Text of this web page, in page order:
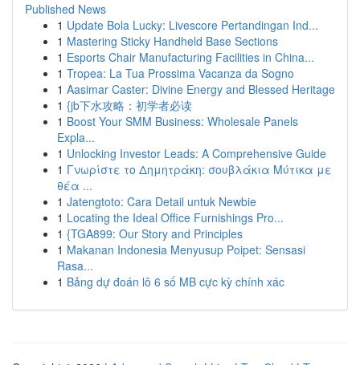
Published News
1 Update Bola Lucky: Livescore Pertandingan Ind...
1 Mastering Sticky Handheld Base Sections
1 Esports Chair Manufacturing Facilities in China...
1 Tropea: La Tua Prossima Vacanza da Sogno
1 Aasimar Caster: Divine Energy and Blessed Heritage
1 {jb下水攻略：初学者必读
1 Boost Your SMM Business: Wholesale Panels
Expla...
1 Unlocking Investor Leads: A Comprehensive Guide
1 Γνωρίστε το Δημητράκη: σουβλάκια Μύτικα με
θέα ...
1 Jatengtoto: Cara Detail untuk Newbie
1 Locating the Ideal Office Furnishings Pro...
1 {TGA899: Our Story and Principles
1 Makanan Indonesia Menyusup Poipet: Sensasi
Rasa...
1 Bảng dự đoán lô 6 số MB cực kỳ chính xác